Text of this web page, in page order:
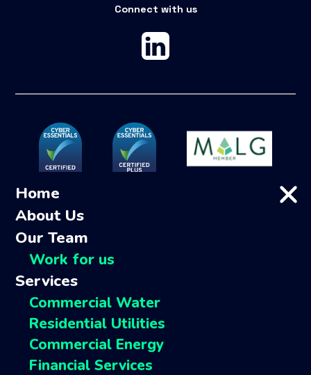
Home
About Us
Our Team
Work for us
Services
Commercial Water
Residential Utilities
Commercial Energy
Financial Services
Connect with us